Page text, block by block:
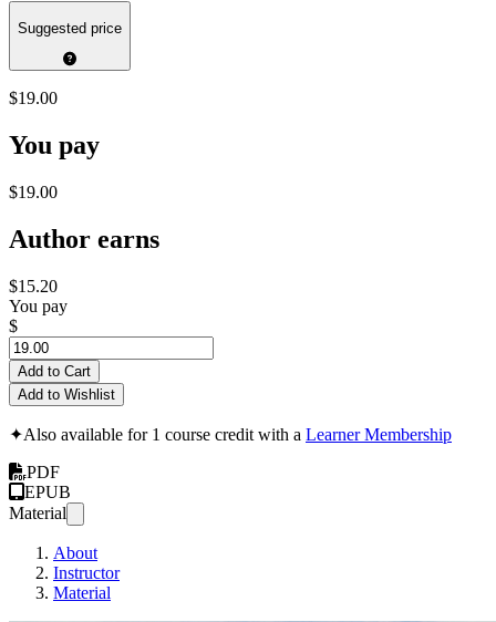
Suggested price
$19.00
You pay
$19.00
Author earns
$15.20
You pay
$
Add to Cart
Add to Wishlist
✦Also available for 1 course credit with a Learner Membership
PDF
EPUB
Material
About
Instructor
Material